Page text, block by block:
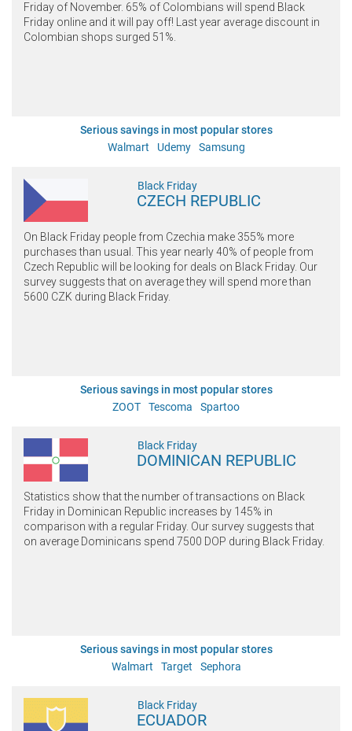
Friday of November. 65% of Colombians will spend Black
Friday online and it will pay off! Last year average discount in
Colombian shops surged 51%.
Serious savings in most popular stores
Walmart
Udemy Samsung
Black Friday
CZECH REPUBLIC
On Black Friday people from Czechia make 355% more
purchases than usual. This year nearly 40% of people from
Czech Republic will be looking for deals on Black Friday. Our
survey suggests that on average they will spend more than
5600 CZK during Black Friday.
Serious savings in most popular stores
ZOOT
Tescoma Spartoo
Black Friday
DOMINICAN REPUBLIC
Statistics show that the number of transactions on Black
Friday in Dominican Republic increases by 145% in
comparison with a regular Friday. Our survey suggests that
on average Dominicans spend 7500 DOP during Black Friday.
Serious savings in most popular stores
Walmart
Target Sephora
Black Friday
ECUADOR